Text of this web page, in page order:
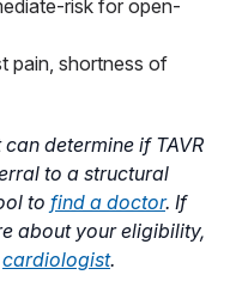
risk for open-
pain, shortness of
determine if TAVR
to a structural
to find a doctor. If
about your eligibility,
cardiologist.